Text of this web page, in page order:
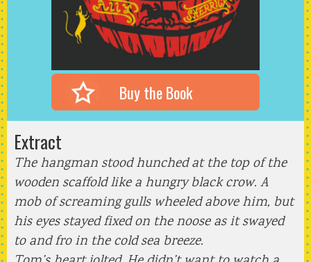
Buy the Book
Extract
The hangman stood hunched at the top of the
wooden scaffold like a hungry black crow. A
mob of screaming gulls wheeled above him, but
his eyes stayed fixed on the noose as it swayed
to and fro in the cold sea breeze.